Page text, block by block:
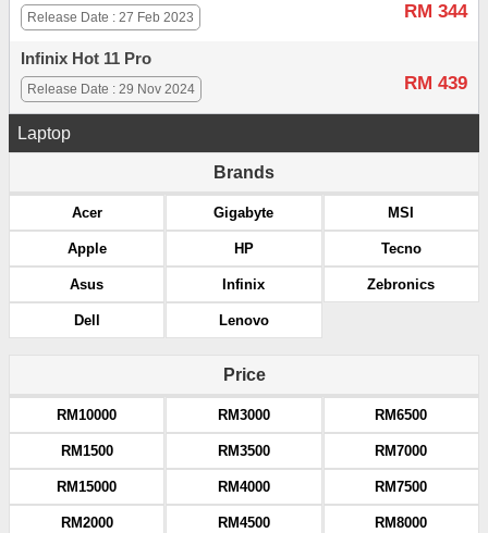
RM 344
Release Date : 27 Feb 2023
Infinix Hot 11 Pro
RM 439
Release Date : 29 Nov 2024
Laptop
Brands
Acer
Apple
Asus
Dell
Gigabyte
HP
Infinix
Lenovo
MSI
Tecno
Zebronics
Price
RM10000
RM1500
RM15000
RM2000
RM3000
RM3500
RM4000
RM4500
RM6500
RM7000
RM7500
RM8000